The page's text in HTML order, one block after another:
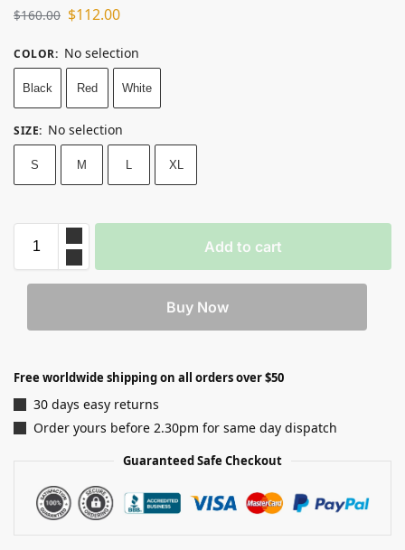
$160.00 $112.00
COLOR: No selection
Black Red White
SIZE: No selection
S M XL
Add to cart
Buy Now
Free worldwide shipping on all orders over $50
30 days easy returns
Order yours before 2.30pm for same day dispatch
Guaranteed Safe Checkout